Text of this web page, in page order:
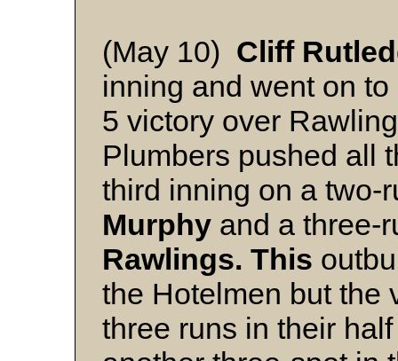
(May 10) Cliff
inning and went on to
5 victory over
Plumbers pushed all
third inning on a two-
Murphy and a three-
Rawlings. This
the Hotelmen but the
three runs in their